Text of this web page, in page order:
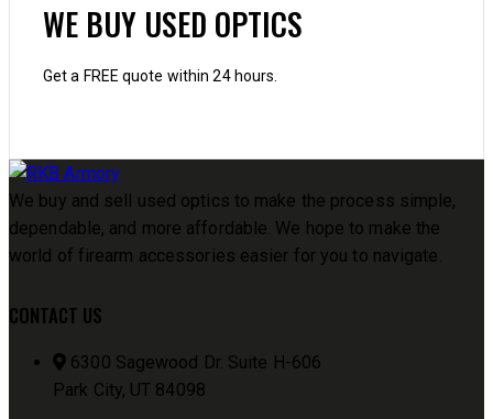
WE BUY USED OPTICS
Get a FREE quote within 24 hours.
We buy and sell used optics to make the process simple,
dependable, and more affordable. We hope to make the
world of firearm accessories easier for you to navigate.
CONTACT US
6300 Sagewood Dr. Suite H-606
Park City, UT 84098